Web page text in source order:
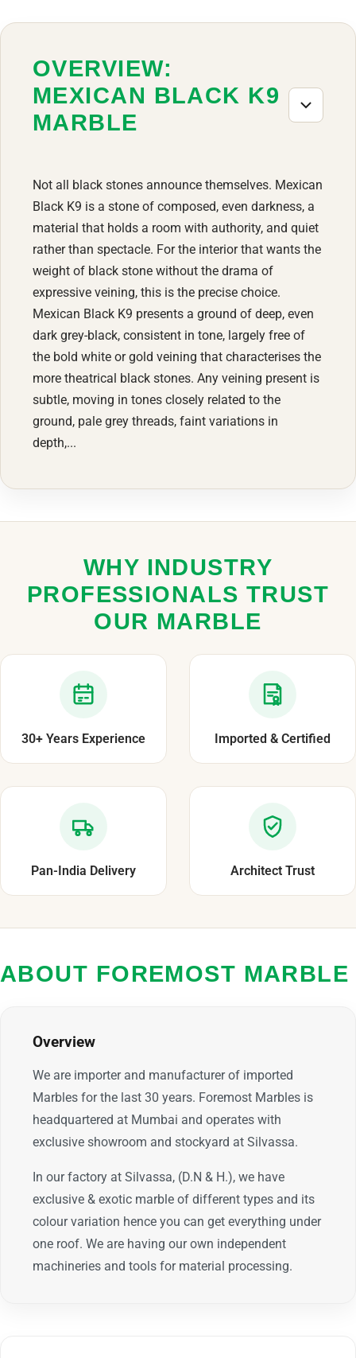
OVERVIEW:
MEXICAN BLACK K9
MARBLE
Not all black stones announce themselves. Mexican
Black K9 is a stone of composed, even darkness, a
material that holds a room with authority, and quiet
rather than spectacle. For the interior that wants the
weight of black stone without the drama of
expressive veining, this is the precise choice.
Mexican Black K9 presents a ground of deep, even
dark grey-black, consistent in tone, largely free of
the bold white or gold veining that characterises the
more theatrical black stones. Any veining present is
subtle, moving in tones closely related to the
ground, pale grey threads, faint variations in
depth,...
WHY INDUSTRY
PROFESSIONALS TRUST
OUR MARBLE
30+ Years Experience Imported & Certified
Pan-India Delivery Architect Trust
ABOUT FOREMOST MARBLE
Overview
We are importer and manufacturer of imported
Marbles for the last 30 years. Foremost Marbles is
headquartered at Mumbai and operates with
exclusive showroom and stockyard at Silvassa.
In our factory at Silvassa, (D.N & H.), we have
exclusive & exotic marble of different types and its
colour variation hence you can get everything under
one roof. We are having our own independent
machineries and tools for material processing.